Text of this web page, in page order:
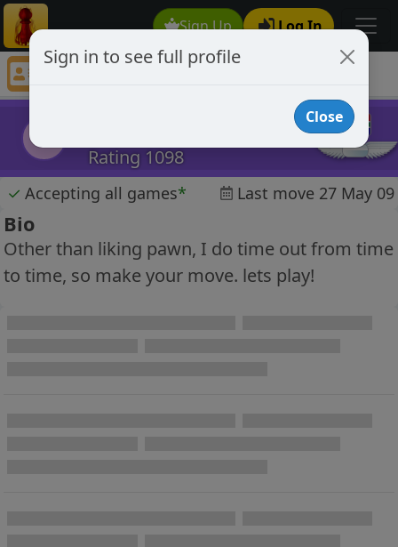
Sign Up Log In
Jughead
Rating 1098
✓ Accepting all games* Last move 27 May 09
Bio
Other than liking pawn, I do time out from time
to time, so make your move. lets play!
Sign in to see full profile
Close